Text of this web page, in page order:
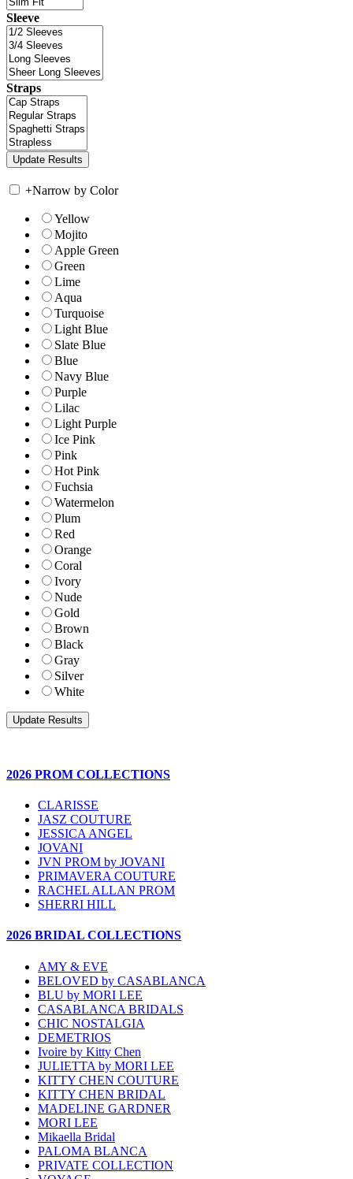
Sleeve
Straps
+Narrow by Color
Yellow
Mojito
Apple Green
Green
Lime
Aqua
Turquoise
Light Blue
Slate Blue
Blue
Navy Blue
Purple
Lilac
Light Purple
Ice Pink
Pink
Hot Pink
Fuchsia
Watermelon
Plum
Red
Orange
Coral
Ivory
Nude
Gold
Brown
Black
Gray
Silver
White
2026 PROM COLLECTIONS
CLARISSE
JASZ COUTURE
JESSICA ANGEL
JOVANI
JVN PROM by JOVANI
PRIMAVERA COUTURE
RACHEL ALLAN PROM
SHERRI HILL
2026 BRIDAL COLLECTIONS
AMY & EVE
BELOVED by CASABLANCA
BLU by MORI LEE
CASABLANCA BRIDALS
CHIC NOSTALGIA
DEMETRIOS
Ivoire by Kitty Chen
JULIETTA by MORI LEE
KITTY CHEN COUTURE
KITTY CHEN BRIDAL
MADELINE GARDNER
MORI LEE
Mikaella Bridal
PALOMA BLANCA
PRIVATE COLLECTION